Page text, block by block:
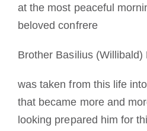
A medalha de São Bento
NEXUS
Arquivo OSB.org
at the most peaceful
beloved confrere
Brother Basilius (Willibald)
was taken from this life
that became more and
looking prepared him for